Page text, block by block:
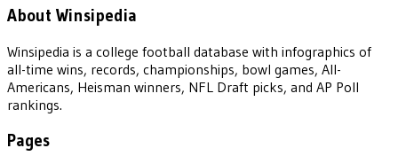
About Winsipedia
Winsipedia is a college football database with infographics of
all-time wins, records, championships, bowl games, All-
Americans, Heisman winners, NFL Draft picks, and AP Poll
rankings.
Pages